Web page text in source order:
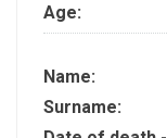
Age:
Name:
Surname: